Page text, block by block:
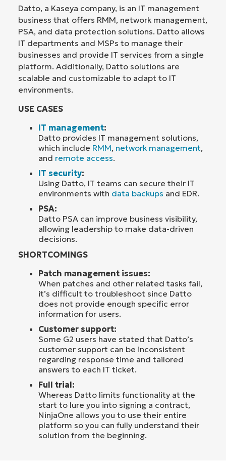
Datto, a Kaseya company, is an IT management
business that offers RMM, network management,
PSA, and data protection solutions. Datto allows
IT departments and MSPs to manage their
businesses and provide IT services from a single
platform. Additionally, Datto solutions are
scalable and customizable to adapt to IT
environments.
USE CASES
IT management:
Datto provides IT management solutions,
which include RMM, network management,
and remote access.
IT security:
Using Datto, IT teams can secure their IT
environments with data backups and EDR.
PSA:
Datto PSA can improve business visibility,
allowing leadership to make data-driven
decisions.
SHORTCOMINGS
Patch management issues:
When patches and other related tasks fail,
it’s difficult to troubleshoot since Datto
does not provide enough specific error
information for users.
Customer support:
Some G2 users have stated that Datto’s
customer support can be inconsistent
regarding response time and tailored
answers to each IT ticket.
Full trial:
Whereas Datto limits functionality at the
start to lure you into signing a contract,
NinjaOne allows you to use their entire
platform so you can fully understand their
solution from the beginning.